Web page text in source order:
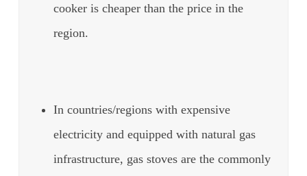
cooker is cheaper than the price in the
region.
In countries/regions with expensive
electricity and equipped with natural gas
infrastructure, gas stoves are the commonly